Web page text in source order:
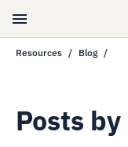
Resources Blog
Posts by